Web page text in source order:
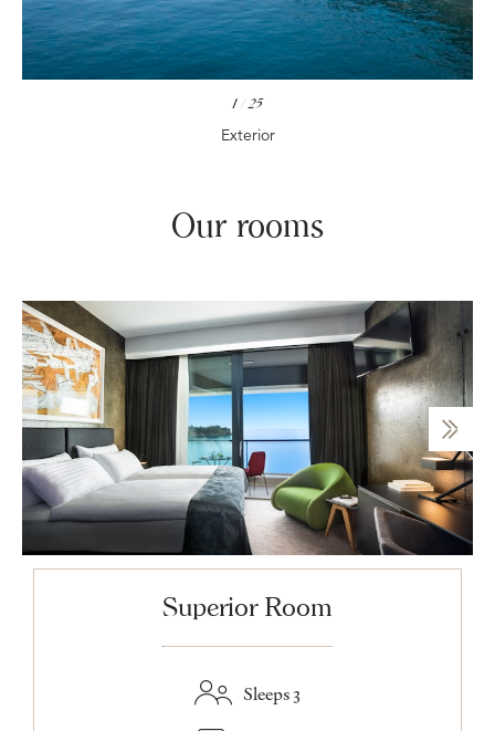
Exterior
1/25
Our rooms
Superior Room
Sleeps 3